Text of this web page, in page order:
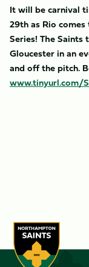
It will be carnival
29th as Rio
Series! The Saints
Gloucester in an
and off the pitch.
www.tinyurl.com/